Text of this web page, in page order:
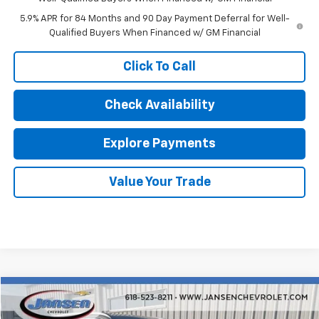
5.9% APR for 84 Months and 90 Day Payment Deferral for Well-
Qualified Buyers When Financed w/ GM Financial
Click To Call
Check Availability
Explore Payments
Value Your Trade
Used 2022Hyundai PalisadeLimited
$20,192
Compare Vehicle